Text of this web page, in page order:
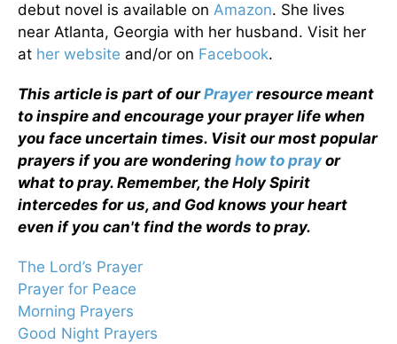
debut novel is available on Amazon. She lives
near Atlanta, Georgia with her husband. Visit her
at her website and/or on Facebook.
This article is part of ourPrayerresource meant
to inspire and encourage your prayer life when
you face uncertain times. Visit our most popular
prayers if you are wondering how to pray or
what to pray. Remember, the Holy Spirit
intercedes for us, and God knows your heart
even if you can't find the words to pray.
The Lord’s Prayer
Prayer for Peace
Morning Prayers
Good Night Prayers